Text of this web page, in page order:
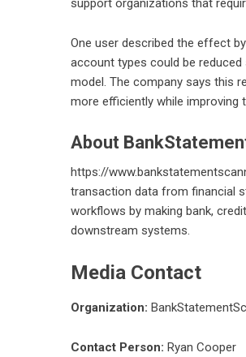
support organizations that
One user described the effect
account types could be
model. The company says this
more efficiently while improving
About
https://
transaction data from financial
workflows by making bank,
downstream systems.
Media Contact
Organization:
Contact Person: Ryan Cooper